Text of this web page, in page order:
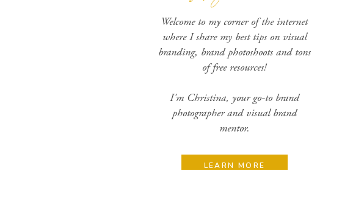
Welcome to my corner of the internet
where I share my best tips on visual
branding, brand photoshoots and tons
of free resources!
I'm Christina, your go-to brand
photographer and visual brand
mentor.
LEARN MORE